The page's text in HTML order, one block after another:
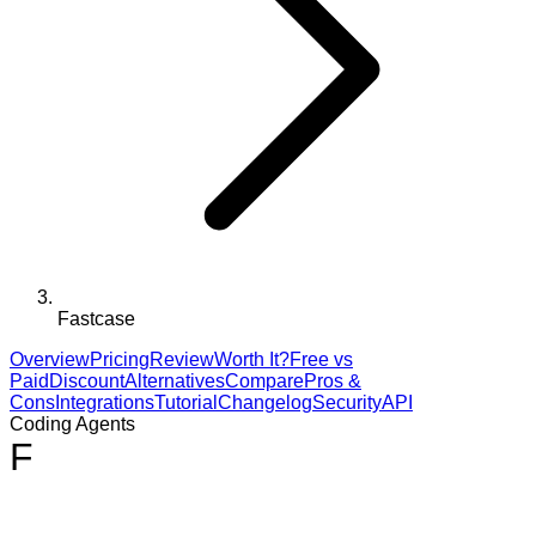
Fastcase
OverviewPricingReviewWorth It?Free vs
Paid DiscountAlternativesComparePros &
Cons IntegrationsTutorial ChangelogSecurityAPI
Coding Agents
F